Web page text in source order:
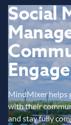
Social
MindMixer helps
with their
and stay fully